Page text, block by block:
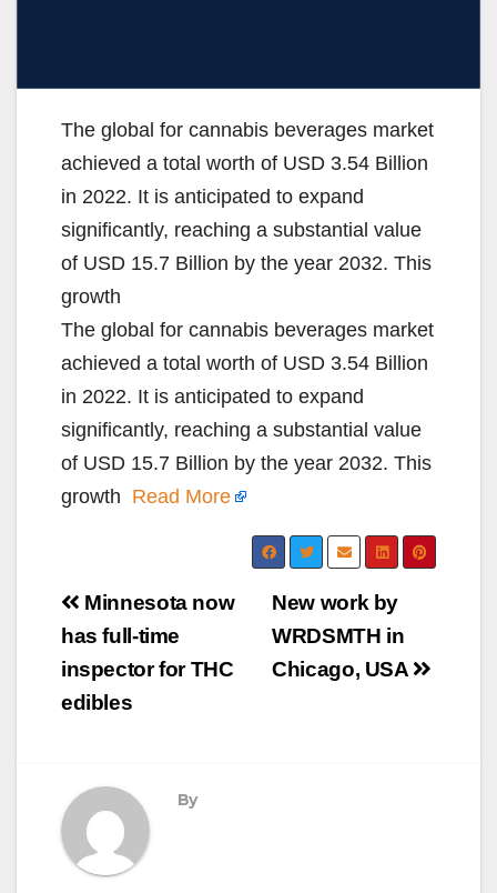
The global for cannabis beverages market
achieved a total worth of USD 3.54 Billion
in 2022. It is anticipated to expand
significantly, reaching a substantial value
of USD 15.7 Billion by the year 2032. This
growth
The global for cannabis beverages market
achieved a total worth of USD 3.54 Billion
in 2022. It is anticipated to expand
significantly, reaching a substantial value
of USD 15.7 Billion by the year 2032. This
growth Read More
Post
navigation
New work by
WRDSMTH in
Chicago, USA
Minnesota now
has full-time
inspector for THC
edibles
By